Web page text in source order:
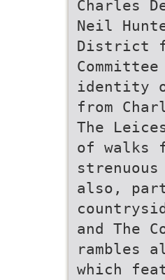
Charles
Neil
District
identity
from
The
of walks
also,
and The
rambles
which